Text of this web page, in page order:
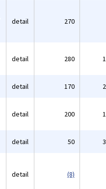
detail 270
detail 280
detail 170
detail 200
detail 50
detail (8)